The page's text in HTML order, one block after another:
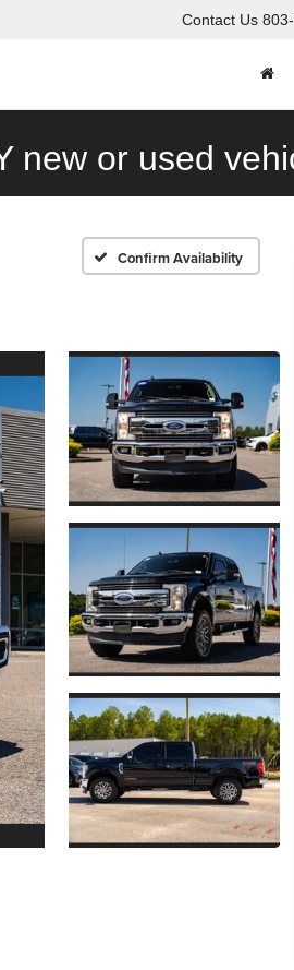
Contact Us
new or used
Confirm Availability